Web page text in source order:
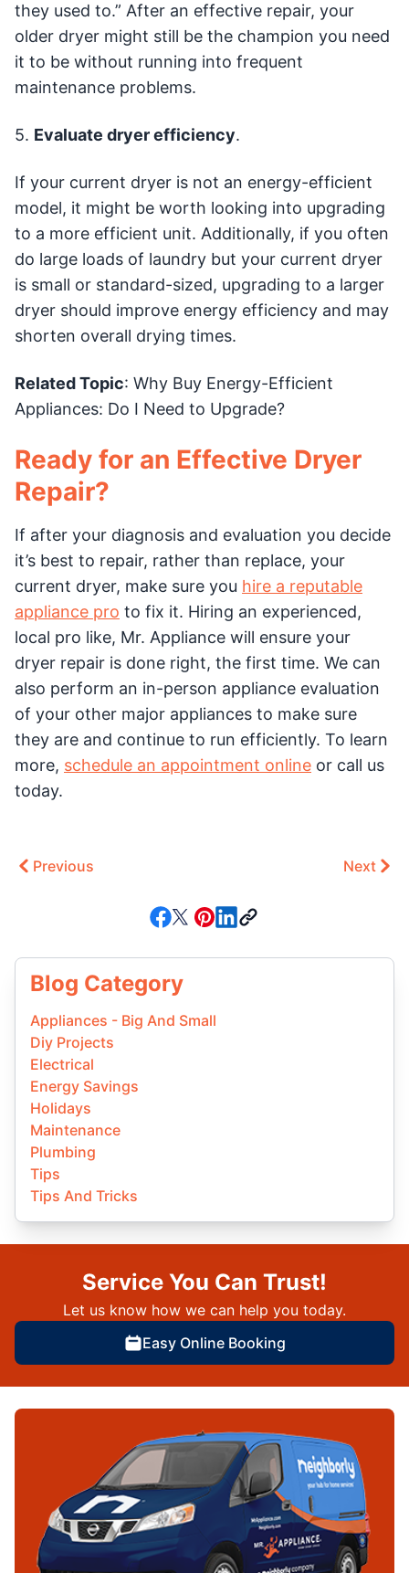
they used to.” After an effective repair, your
older dryer might still be the champion you need
it to be without running into frequent
maintenance problems.
5. Evaluate dryer efficiency.
If your current dryer is not an energy-efficient
model, it might be worth looking into upgrading
to a more efficient unit. Additionally, if you often
do large loads of laundry but your current dryer
is small or standard-sized, upgrading to a larger
dryer should improve energy efficiency and may
shorten overall drying times.
Related Topic: Why Buy Energy-Efficient
Appliances: Do I Need to Upgrade?
Ready for an Effective Dryer
Repair?
If after your diagnosis and evaluation you decide
it’s best to repair, rather than replace, your
current dryer, make sure you hire a reputable
appliance pro to fix it. Hiring an experienced,
local pro like, Mr. Appliance will ensure your
dryer repair is done right, the first time. We can
also perform an in-person appliance evaluation
of your other major appliances to make sure
they are and continue to run efficiently. To learn
more, schedule an appointment online or call us
today.
Previous Next
Blog Category
Appliances - Big And Small
Diy Projects
Electrical
Energy Savings
Holidays
Maintenance
Plumbing
Tips
Tips And Tricks
Service You Can Trust!
Let us know how we can help you today.
Easy Online Booking